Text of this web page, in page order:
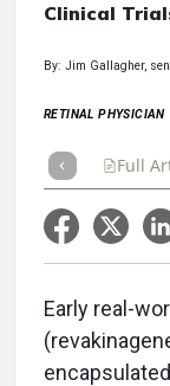
Clinical
By: Jim Gallagher,
RETINAL PHYSICIAN
Full
Early real-